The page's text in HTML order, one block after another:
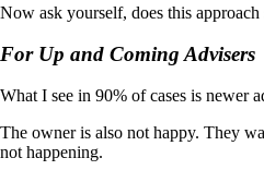
Now ask yourself, does this
For Up and Coming Advisers
What I see in 90% of cases is newer
The owner is also not happy. They
not happening.